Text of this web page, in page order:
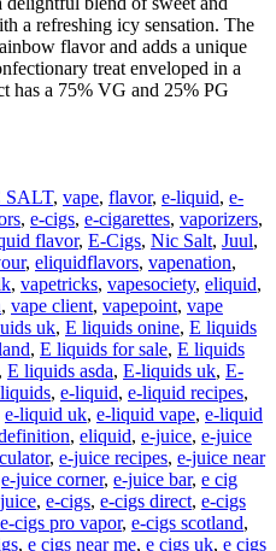
a refreshing icy sensation. The
flavor and adds a unique
treat enveloped in a
has a 75% VG and 25% PG
SALT, vape, flavor, e-liquid, e-
, e-cigs, e-cigarettes, vaporizers,
flavor, E-Cigs, Nic Salt, Juul,
, eliquidflavors, vapenation,
, vapetricks, vapesociety, eliquid,
, vape client, vapepoint, vape
uk, E liquids onine, E liquids
, E liquids for sale, E liquids
, E liquids asda, E-liquids uk, E-
, e-liquid, e-liquid recipes,
e-liquid uk, e-liquid vape, e-liquid
, eliquid, e-juice, e-juice
, e-juice recipes, e-juice near
e-juice corner, e-juice bar, e cig
, e-cigs, e-cigs direct, e-cigs
e-cigs pro vapor, e-cigs scotland,
, e cigs near me, e cigs uk, e cigs